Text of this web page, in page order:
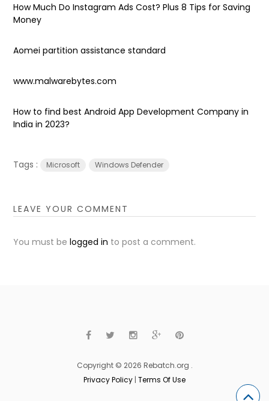
How Much Do Instagram Ads Cost? Plus 8 Tips for Saving
Money
Aomei partition assistance standard
www.malwarebytes.com
How to find best Android App Development Company in
India in 2023?
Tags : Microsoft Windows Defender
LEAVE YOUR COMMENT
You must belogged in to post a comment.
Copyright © 2026 Rebatch.org .
Privacy Policy | Terms Of Use